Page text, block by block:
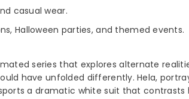
casual wear.
Halloween parties, and themed events.
series that explores alternate
have unfolded differently. Hela,
a dramatic white suit that contrasts